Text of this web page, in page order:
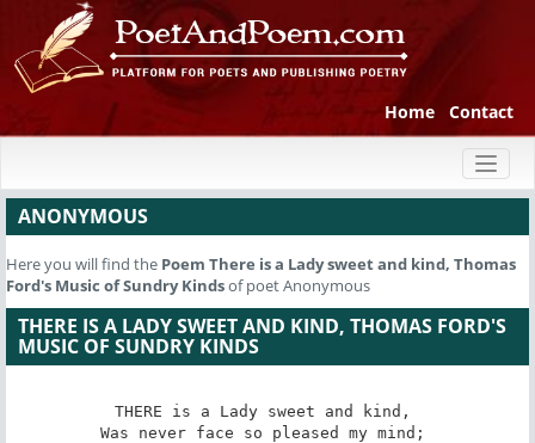
Home Contact
ANONYMOUS
Here you will find the Poem There is a Lady sweet and kind, Thomas
Ford's Music of Sundry Kindsof poet Anonymous
THERE IS A LADY SWEET AND KIND, THOMAS FORD'S
MUSIC OF SUNDRY KINDS
THERE is a Lady sweet and kind,
Was never face so pleased my mind;